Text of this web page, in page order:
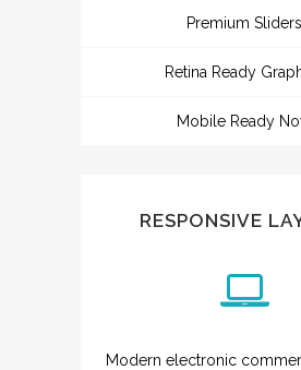
Premium Sliders
Retina Ready
Mobile Ready
RESPONSIVE
Modern electronic